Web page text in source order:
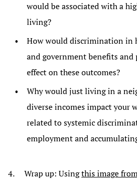
would be associated with a
living?
How would discrimination in
and government benefits and
effect on these outcomes?
Why would just living in a
diverse incomes impact your
related to systemic
employment and
4. Wrap up: Usingthis image